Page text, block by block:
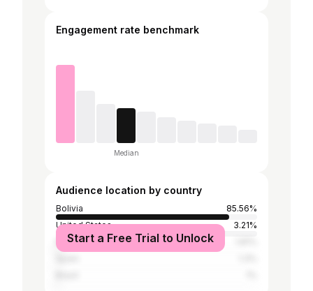
Engagement rate benchmark
Median
Audience location by country
Bolivia
85.56%
United States
3.21%
Mexico
Start a Free Trial to Unlock